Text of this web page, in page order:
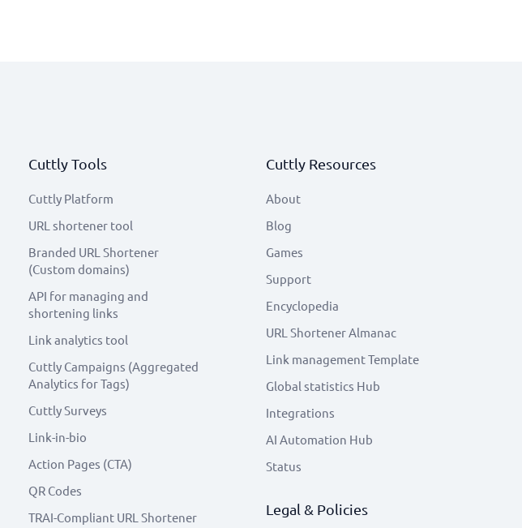
Cuttly Tools
Cuttly Platform
URL shortener tool
Branded URL Shortener
(Custom domains)
API for managing and
shortening links
Link analytics tool
Cuttly Campaigns (Aggregated
Analytics for Tags)
Cuttly Surveys
Link-in-bio
Action Pages (CTA)
QR Codes
TRAI-Compliant URL Shortener
Cuttly Resources
About
Blog
Games
Support
Encyclopedia
URL Shortener Almanac
Link management Template
Global statistics Hub
Integrations
AI Automation Hub
Status
Legal & Policies